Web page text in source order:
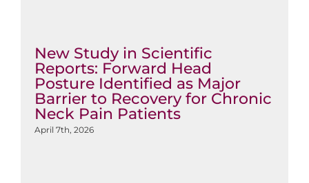
New Study in Scientific
Reports: Forward Head
Posture Identified as Major
Barrier to Recovery for Chronic
Neck Pain Patients
April 7th, 2026